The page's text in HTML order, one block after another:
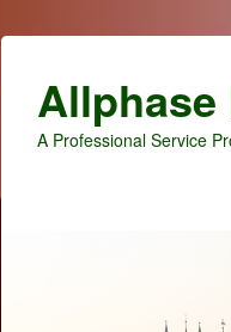
Allphase
A Professional Service